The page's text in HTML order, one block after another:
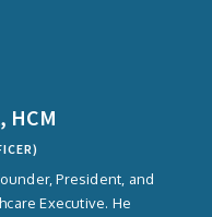
HCM
President, and
Executive. He